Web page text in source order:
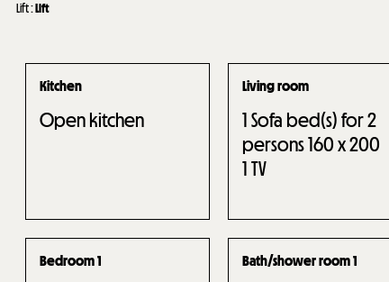
Lift:Lift
Kitchen
Open kitchen
Living room
1Sofa bed(s) for 2
persons 160 x 200
1TV
Bedroom 1 Bath/shower room 1